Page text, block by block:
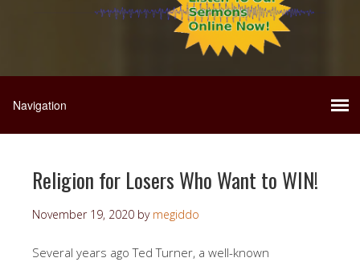
Religion for Losers Who Want to WIN!
November 19, 2020 by megiddo
Several years ago Ted Turner, a well-known